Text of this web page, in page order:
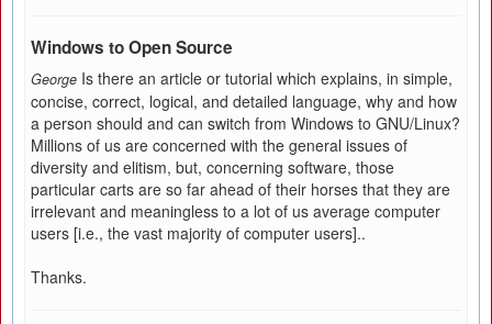
Windows to Open Source
George Is there an article or tutorial which explains, in simple,
concise, correct, logical, and detailed language, why and how
a person should and can switch from Windows to GNU/Linux?
Millions of us are concerned with the general issues of
diversity and elitism, but, concerning software, those
particular carts are so far ahead of their horses that they are
irrelevant and meaningless to a lot of us average computer
users [i.e., the vast majority of computer users]..
Thanks.